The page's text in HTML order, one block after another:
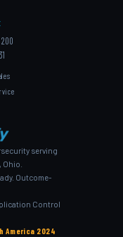
serving
Outcome-
Control
America 2024